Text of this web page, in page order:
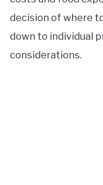
decision of where
down to individual
considerations.